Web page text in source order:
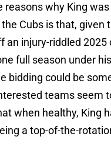
reasons why King
Cubs is that, given
an injury-riddled 2025
full season under
bidding could be
teams seem
when healthy, King
a top-of-the-